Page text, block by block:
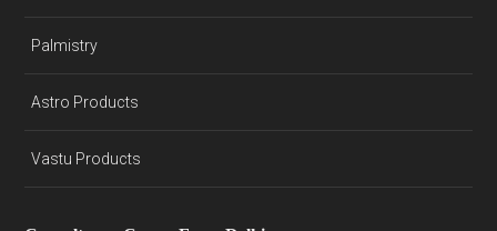
Palmistry
Astro Products
Vastu Products